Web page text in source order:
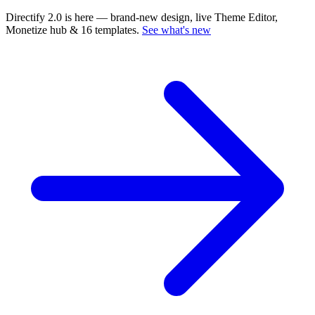
Directify 2.0 is here — brand-new design, live Theme Editor,
Monetize hub & 16 templates. See what's new